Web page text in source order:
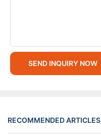
SEND INQUIRY NOW
RECOMMENDED ARTICLES